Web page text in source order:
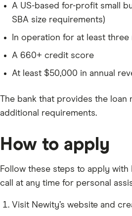
A US-based for-profit small
SBA size requirements)
In operation for at least three
A 660+ credit score
At least $50,000 in annual
The bank that provides the loan
additional requirements.
How to apply
Follow these steps to apply with
call at any time for personal
Visit Newity’s website and